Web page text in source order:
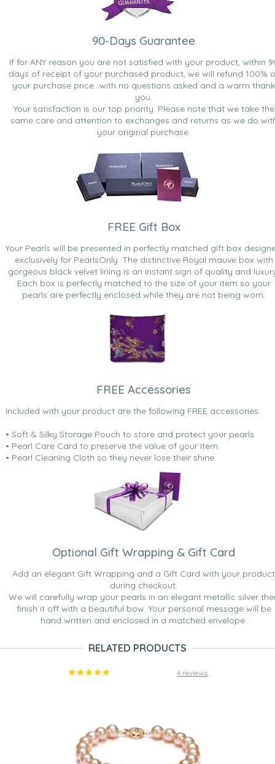
90-Days Guarantee
If for ANY reason you are not satisfied with your product, within
days of receipt of your purchased product, we will refund 100%
your purchase price...with no questions asked and a warm thank
you.
Your satisfaction is our top priority. Please note that we take the
same care and attention to exchanges and returns as we do
your original purchase.
FREE Gift Box
Your Pearls will be presented in perfectly matched gift box
exclusively for PearlsOnly. The distinctive Royal mauve box with
gorgeous black velvet lining is an instant sign of quality and
Each box is perfectly matched to the size of your item so your
pearls are perfectly enclosed while they are not being worn.
FREE Accessories
Included with your product are the following FREE accessories:
• Soft & Silky Storage Pouch to store and protect your pearls
• Pearl Care Card to preserve the value of your item
• Pearl Cleaning Cloth so they never lose their shine.
Optional Gift Wrapping & Gift Card
Add an elegant Gift Wrapping and a Gift Card with your product
during checkout.
We will carefully wrap your pearls in an elegant metallic silver
finish it off with a beautiful bow. Your personal message will be
hand written and enclosed in a matched envelope.
RELATED PRODUCTS
4 reviews